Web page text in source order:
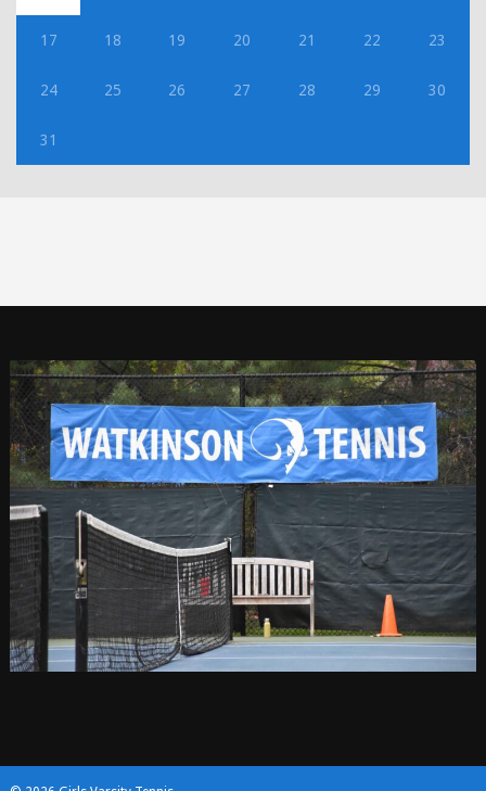
17 18 19 20 21 22 23
24 25 26 27 28 29 30
31